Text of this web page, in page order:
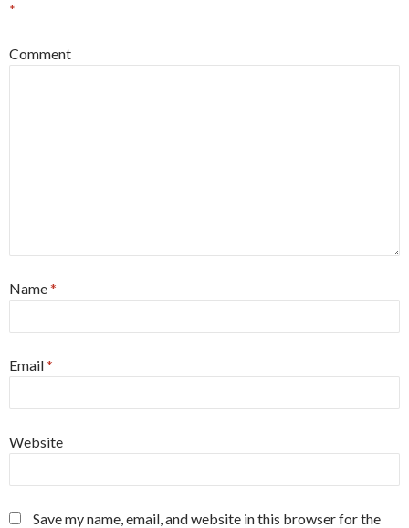
*
Comment
Name*
Email*
Website
Save my name, email, and website in this browser for the